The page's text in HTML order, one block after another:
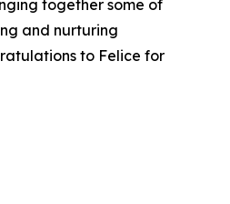
together some of
and nurturing
to Felice for